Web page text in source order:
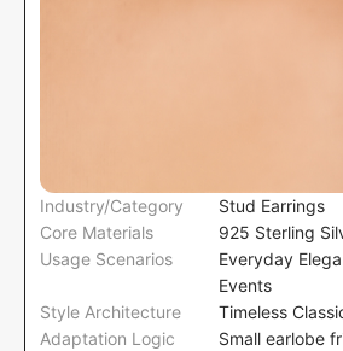
Industry/Category
Stud Earrings
Core Materials
925 Sterling
Usage Scenarios
Everyday
Events
Style Architecture
Timeless
Adaptation Logic
Small earlobe